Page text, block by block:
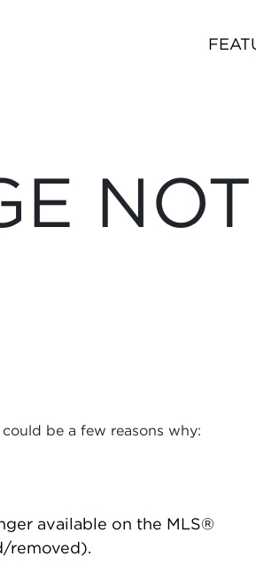
NOT
be a few reasons why:
available on the MLS®
removed).